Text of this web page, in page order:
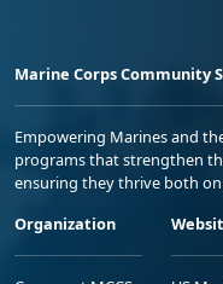
Marine Corps Community
Empowering Marines and
programs that strengthen
ensuring they thrive both
Organization